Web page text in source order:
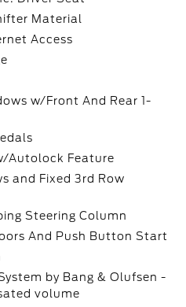
Material
Access
w/Front And Rear 1-
Autolock Feature
and Fixed 3rd Row
Steering Column
And Push Button Start
by Bang & Olufsen -
volume